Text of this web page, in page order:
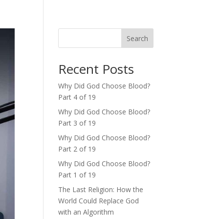
Search
Recent Posts
Why Did God Choose Blood?
Part 4 of 19
Why Did God Choose Blood?
Part 3 of 19
Why Did God Choose Blood?
Part 2 of 19
Why Did God Choose Blood?
Part 1 of 19
The Last Religion: How the
World Could Replace God
with an Algorithm